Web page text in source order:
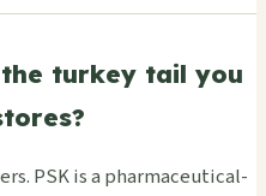
turkey tail you
PSK is a pharmaceutical-